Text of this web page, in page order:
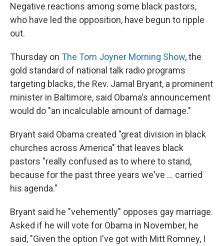
Negative reactions among some black pastors,
who have led the opposition, have begun to ripple
out.
Thursday on The Tom Joyner Morning Show, the
gold standard of national talk radio programs
targeting blacks, the Rev. Jamal Bryant, a prominent
minister in Baltimore, said Obama's announcement
would do "an incalculable amount of damage."
Bryant said Obama created "great division in black
churches across America" that leaves black
pastors "really confused as to where to stand,
because for the past three years we've ... carried
his agenda."
Bryant said he "vehemently" opposes gay marriage.
Asked if he will vote for Obama in November, he
said, "Given the option I've got with Mitt Romney, I